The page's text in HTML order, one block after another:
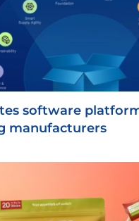
software
manufacturers